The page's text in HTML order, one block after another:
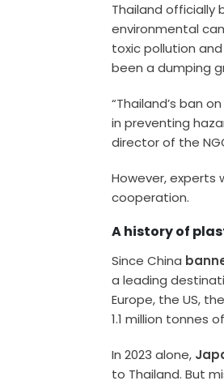
Thailand officially
environmental
toxic pollution
been a dumping
“Thailand’s ban
in preventing
director of the
However,
cooperation.
A history of
Since China
a leading
Europe, the US,
1.1 million tonnes
In 2023 alone,
to Thailand. But